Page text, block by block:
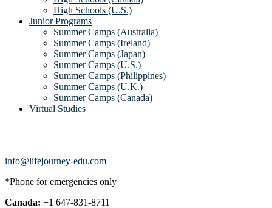
High Schools (U.S.)
Junior Programs
Summer Camps (Australia)
Summer Camps (Ireland)
Summer Camps (Japan)
Summer Camps (U.S.)
Summer Camps (Philippines)
Summer Camps (U.K.)
Summer Camps (Canada)
Virtual Studies
info@lifejourney-edu.com
*Phone for emergencies only
Canada: +1 647-831-8711